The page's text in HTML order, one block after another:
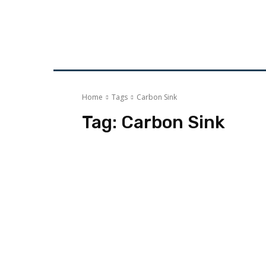
Home Tags Carbon Sink
Tag: Carbon Sink